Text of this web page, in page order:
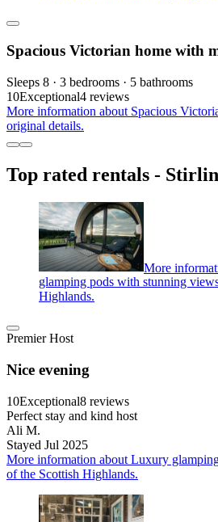
Spacious Victorian home with
Sleeps 8 · 3 bedrooms · 5 bathrooms
10Exceptional4 reviews
More information about Spacious
original details.
Top rated rentals -
More
glamping pods with stunning
Highlands.
Premier Host
Nice evening
10Exceptional8 reviews
Perfect stay and kind host
Ali M.
Stayed Jul 2025
More information about Luxury
of the Scottish Highlands.